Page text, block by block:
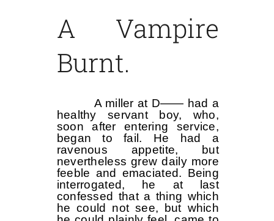
A Vampire
Burnt.
A miller at D—— had a
healthy servant boy, who,
soon after entering service,
began to fail. He had a
ravenous appetite, but
nevertheless grew daily more
feeble and emaciated. Being
interrogated, he at last
confessed that a thing which
he could not see, but which